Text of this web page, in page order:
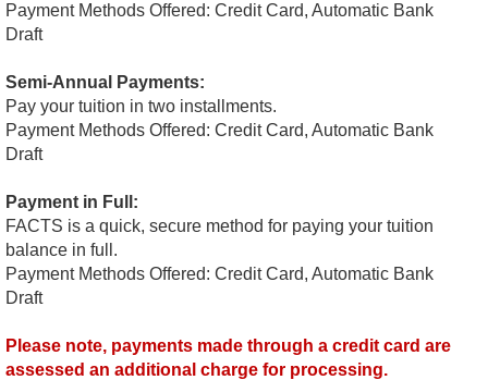
Payment Methods Offered: Credit Card, Automatic Bank
Draft
Semi-Annual Payments:
Pay your tuition in two installments.
Payment Methods Offered: Credit Card, Automatic Bank
Draft
Payment in Full:
FACTS is a quick, secure method for paying your tuition
balance in full.
Payment Methods Offered: Credit Card, Automatic Bank
Draft
Please note, payments made through a credit card are
assessed an additional charge for processing.